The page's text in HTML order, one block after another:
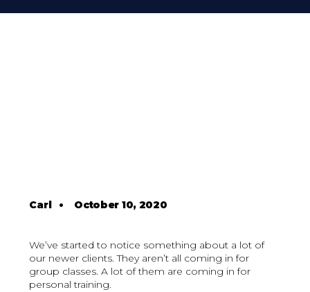
Carl• October 10, 2020
We’ve started to notice something about a lot of
our newer clients. They aren’t all coming in for
group classes. A lot of them are coming in for
personal training.